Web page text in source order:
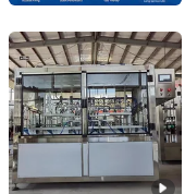
AudLong Machinery
Hubei, China